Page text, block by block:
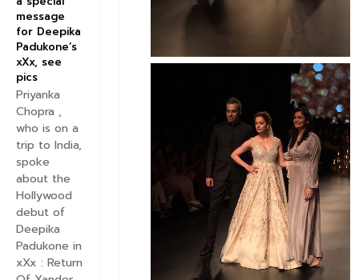
message
for Deepika
Padukone’s
xXx, see
pics
Priyanka
Chopra ,
who is on a
trip to India,
spoke
about the
Hollywood
debut of
Deepika
Padukone in
xXx : Return